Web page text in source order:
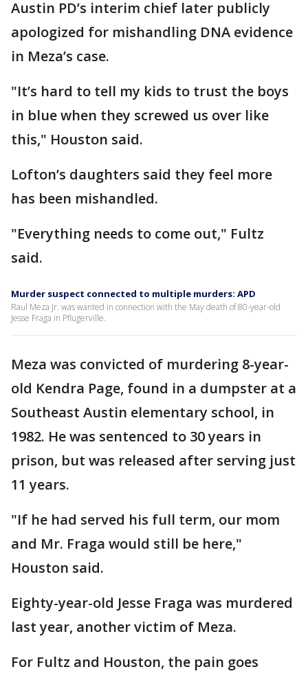
Austin PD’s interim chief later publicly
apologized for mishandling DNA evidence
in Meza’s case.
"It’s hard to tell my kids to trust the boys
in blue when they screwed us over like
this," Houston said.
Lofton’s daughters said they feel more
has been mishandled.
"Everything needs to come out," Fultz
said.
Murder suspect connected to multiple murders: APD
Raul Meza Jr. was wanted in connection with the May death of 80-year-old
Jesse Fraga in Pflugerville.
Meza was convicted of murdering 8-year-
old Kendra Page, found in a dumpster at a
Southeast Austin elementary school, in
1982. He was sentenced to 30 years in
prison, but was released after serving just
11 years.
"If he had served his full term, our mom
and Mr. Fraga would still be here,"
Houston said.
Eighty-year-old Jesse Fraga was murdered
last year, another victim of Meza.
For Fultz and Houston, the pain goes